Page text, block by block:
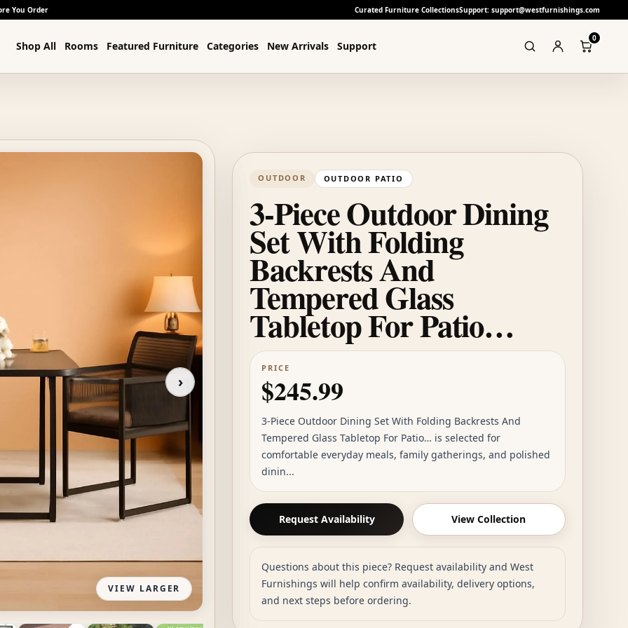
You Order Curated Furniture CollectionsSupport: support@westfurnishings.com
Shop All Rooms Featured Furniture Categories New Arrivals Support
0
VIEW LARGER
›
OUTDOOR OUTDOOR PATIO
3-Piece Outdoor Dining
Set With Folding
Backrests And
Tempered Glass
Tabletop For Patio…
PRICE
$245.99
3-Piece Outdoor Dining Set With Folding Backrests And
Tempered Glass Tabletop For Patio… is selected for
comfortable everyday meals, family gatherings, and polished
dinin...
Request Availability View Collection
Questions about this piece? Request availability and West
Furnishings will help confirm availability, delivery options,
and next steps before ordering.